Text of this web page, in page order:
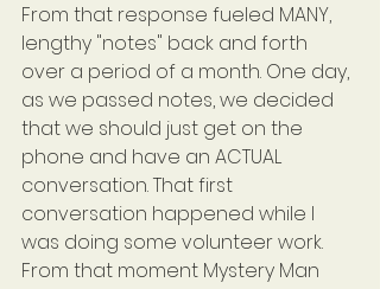
From that response fueled MANY,
lengthy "notes" back and forth
over a period of a month. One day,
as we passed notes, we decided
that we should just get on the
phone and have an ACTUAL
conversation. That first
conversation happened while I
was doing some volunteer work.
From that moment Mystery Man